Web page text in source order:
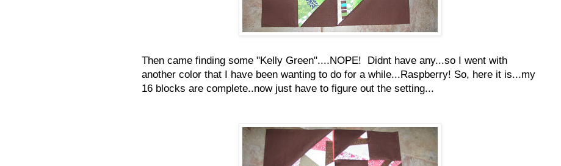
Then came finding some "Kelly Green"....NOPE! Didnt have any...so I went with
another color that I have been wanting to do for a while...Raspberry! So, here it is...my
16 blocks are complete..now just have to figure out the setting...